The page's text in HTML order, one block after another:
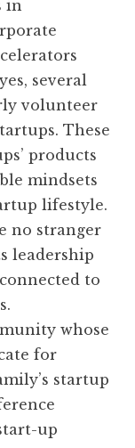
in
several
volunteer
These
products
mindsets
lifestyle.
no stranger
leadership
to
whose
for
startup
up